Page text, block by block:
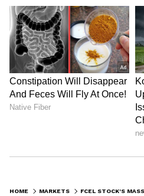
For updates and
HOME MARKETS